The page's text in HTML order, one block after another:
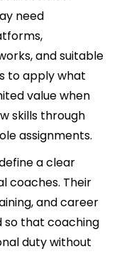
need
and suitable
to apply what
value when
skills through
assignments.
a clear
coaches. Their
and career
so that coaching
duty without